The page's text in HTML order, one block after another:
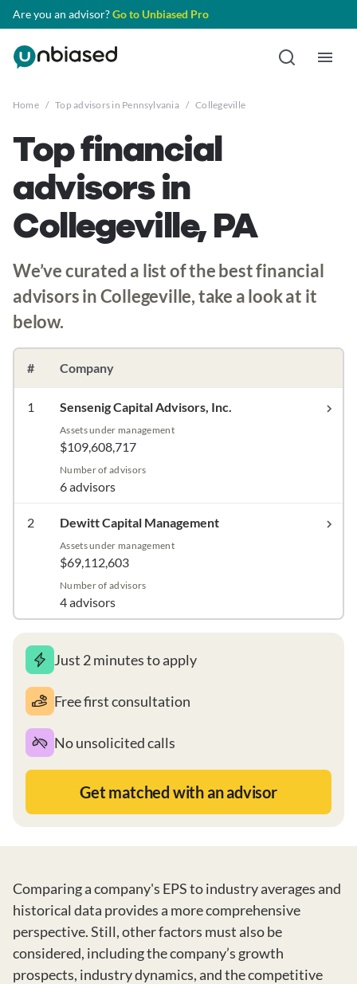
Are you an advisor?Go to Unbiased Pro
Home / Top advisors in Pennsylvania / Collegeville
Top financial
advisors in
Collegeville, PA
We’ve curated a list of the best financial
advisors in Collegeville, take a look at it
below.
# Company
1 Sensenig Capital Advisors, Inc.
Assets under management
$109,608,717
Number of advisors
6 advisors
2 Dewitt Capital Management
Assets under management
$69,112,603
Number of advisors
4 advisors
Just 2 minutes to apply
Free first consultation
No unsolicited calls
Get matched with an advisor
Comparing a company's EPS to industry averages and
historical data provides a more comprehensive
perspective. Still, other factors must also be
considered, including the company’s growth
prospects, industry dynamics, and the competitive